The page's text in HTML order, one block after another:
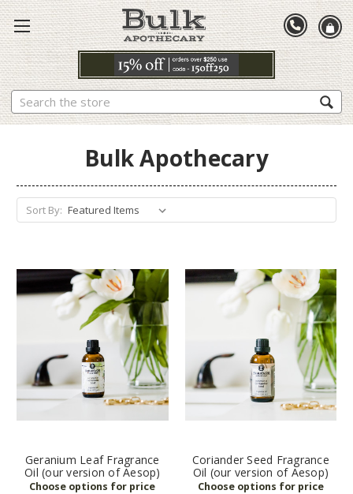
Search
Bulk Apothecary
Sort By:
Geranium Leaf Fragrance
Oil (our version of Aesop)
Coriander Seed Fragrance
Oil (our version of Aesop)